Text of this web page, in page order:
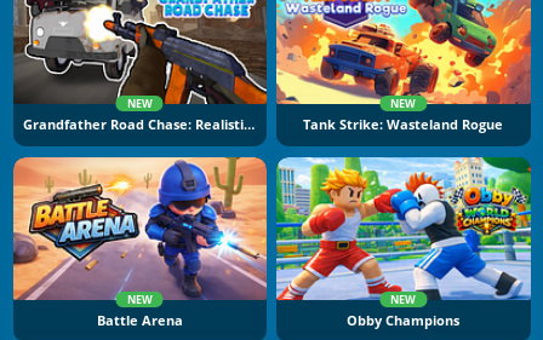
NEW
Grandfather Road Chase: Realistic Shooter
NEW
Tank Strike: Wasteland Rogue
NEW
Battle Arena
NEW
Obby Champions